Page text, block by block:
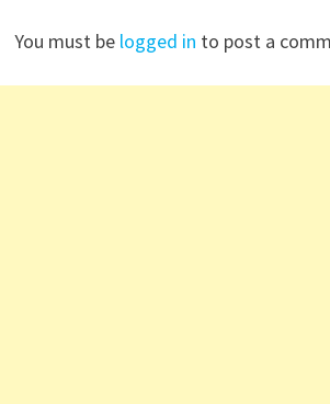
You must be logged in to post a